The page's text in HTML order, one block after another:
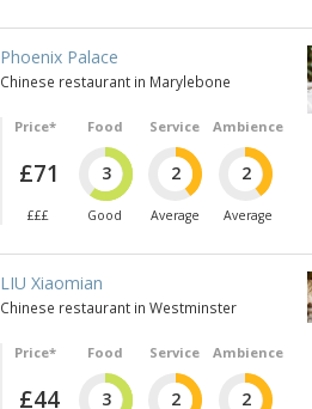
Phoenix Palace
Chinese restaurant in Marylebone
Price*
£71
£££
Food
3
Good
Service
2
Average
Ambience
2
Average
LIU Xiaomian
Chinese restaurant in Westminster
Price*
£44
Food
3
Service
2
Ambience
2